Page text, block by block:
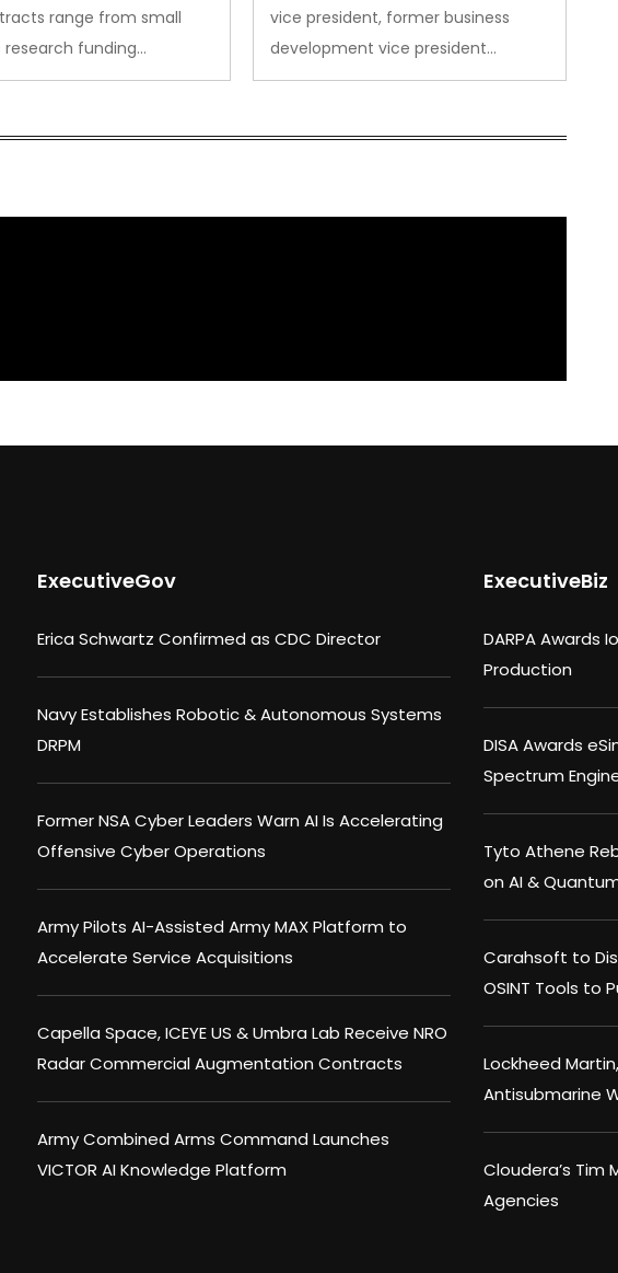
range from small
research funding…
vice president, former business
development vice president…
ExecutiveGov
Erica Schwartz Confirmed as CDC Director
Navy Establishes Robotic & Autonomous Systems
DRPM
Former NSA Cyber Leaders Warn AI Is Accelerating
Offensive Cyber Operations
Army Pilots AI-Assisted Army MAX Platform to
Accelerate Service Acquisitions
Capella Space, ICEYE US & Umbra Lab Receive NRO
Radar Commercial Augmentation Contracts
Army Combined Arms Command Launches
VICTOR AI Knowledge Platform
ExecutiveBiz
DARPA Awards
Production
DISA Awards
Spectrum
Tyto Athene
on AI &
Carahsoft to
OSINT Tools to
Lockheed
Antisubmarine
Cloudera’s Tim
Agencies